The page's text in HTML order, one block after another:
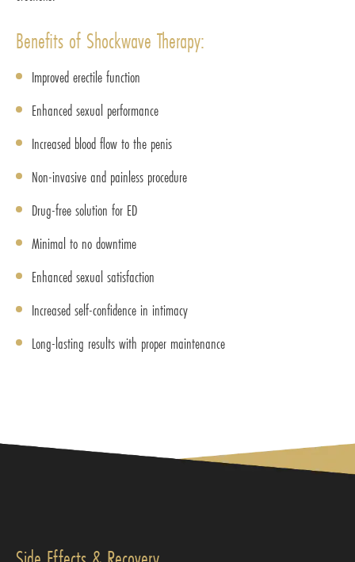
Benefits of Shockwave Therapy:
Improved erectile function
Enhanced sexual performance
Increased blood flow to the penis
Non-invasive and painless procedure
Drug-free solution for ED
Minimal to no downtime
Enhanced sexual satisfaction
Increased self-confidence in intimacy
Long-lasting results with proper maintenance